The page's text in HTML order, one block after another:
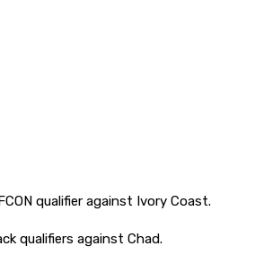
qualifier against Ivory Coast.
qualifiers against Chad.